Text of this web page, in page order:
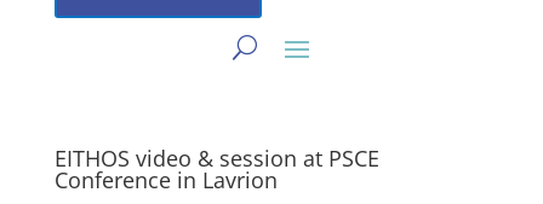
EITHOS video & session at PSCE
Conference in Lavrion